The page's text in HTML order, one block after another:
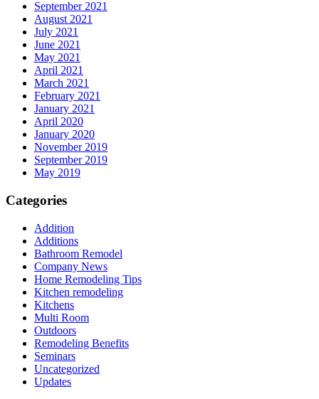
September 2021
August 2021
July 2021
June 2021
May 2021
April 2021
March 2021
February 2021
January 2021
April 2020
January 2020
November 2019
September 2019
May 2019
Categories
Addition
Additions
Bathroom Remodel
Company News
Home Remodeling Tips
Kitchen remodeling
Kitchens
Multi Room
Outdoors
Remodeling Benefits
Seminars
Uncategorized
Updates